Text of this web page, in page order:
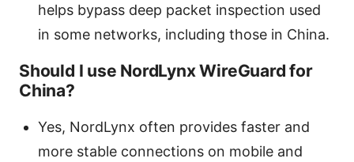
helps bypass deep packet inspection used
in some networks, including those in China.
Should I use NordLynx WireGuard for
China?
Yes, NordLynx often provides faster and
more stable connections on mobile and